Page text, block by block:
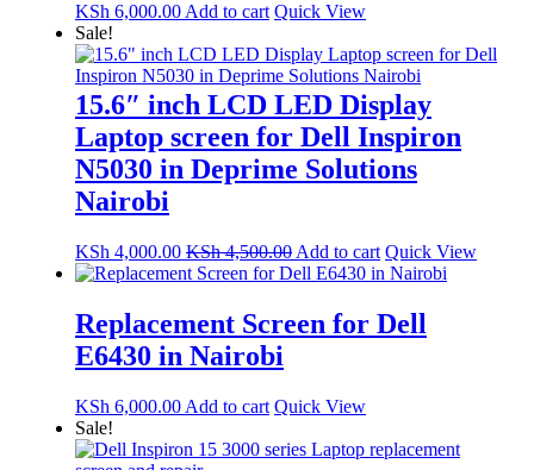
KSh 6,000.00 Add to cart Quick View
Sale!
15.6″ inch LCD LED Display
Laptop screen for Dell Inspiron
N5030 in Deprime Solutions
Nairobi
KSh 4,000.00 KSh4,500.00 Add to cart Quick View
Replacement Screen for Dell
E6430 in Nairobi
KSh 6,000.00 Add to cart Quick View
Sale!